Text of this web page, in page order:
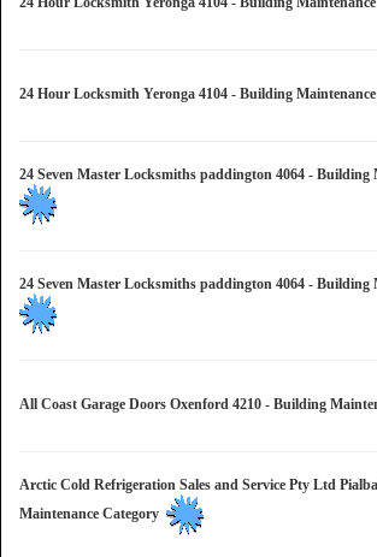
24 Hour Locksmith Yeronga 4104 - Building
24 Seven Master Locksmiths paddington 4064 - Building
24 Seven Master Locksmiths paddington 4064 - Building
All Coast Garage Doors Oxenford 4210 - Building
Arctic Cold Refrigeration Sales and Service Pty Ltd
Maintenance Category